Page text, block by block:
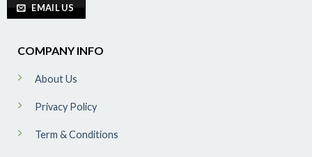
EMAIL US
COMPANY INFO
About Us
Privacy Policy
Term & Conditions